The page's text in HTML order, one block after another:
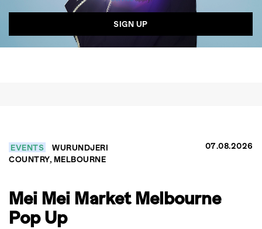
EVENTS
WURUNDJERI
COUNTRY, MELBOURNE
07.08.2026
Mei Mei Market Melbourne
Pop Up